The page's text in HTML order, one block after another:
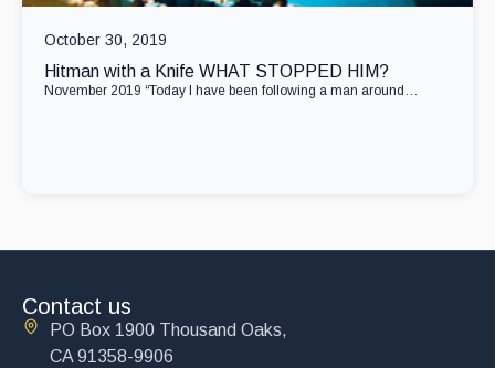
October 30, 2019
Hitman with a Knife WHAT STOPPED HIM?
November 2019 “Today I have been following a man around…
Contact us
PO Box 1900 Thousand Oaks,
CA 91358-9906